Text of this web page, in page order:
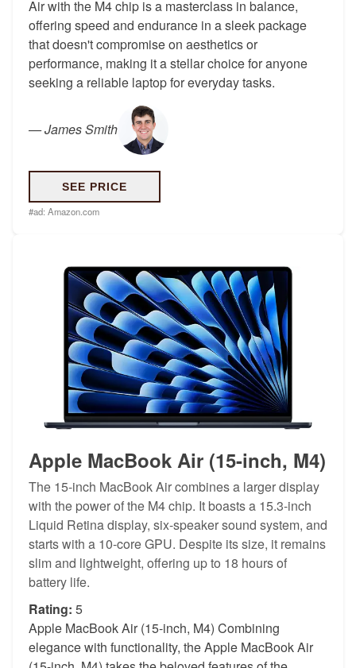
Air with the M4 chip is a masterclass in balance,
offering speed and endurance in a sleek package
that doesn't compromise on aesthetics or
performance, making it a stellar choice for anyone
seeking a reliable laptop for everyday tasks.
—James Smith
SEE PRICE
#ad: Amazon.com
Apple MacBook Air (15-inch, M4)
The 15-inch MacBook Air combines a larger display
with the power of the M4 chip. It boasts a 15.3-inch
Liquid Retina display, six-speaker sound system, and
starts with a 10-core GPU. Despite its size, it remains
slim and lightweight, offering up to 18 hours of
battery life.
Rating: 5
Apple MacBook Air (15-inch, M4) Combining
elegance with functionality, the Apple MacBook Air